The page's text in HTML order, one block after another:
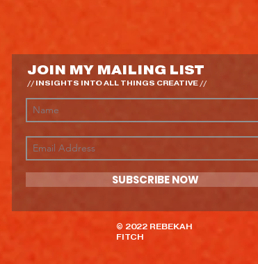
JOIN MY MAILING LIST
// INSIGHTS INTO ALL THINGS CREATIVE //
SUBSCRIBE NOW
© 2022 REBEKAH
FITCH